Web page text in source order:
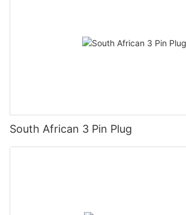
South African 3 Pin Plug